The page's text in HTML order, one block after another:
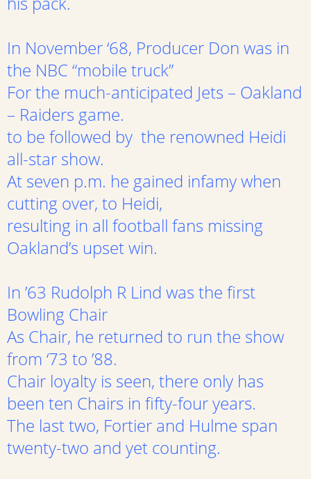
In November ‘68, Producer Don was in
the NBC “mobile truck”
For the much-anticipated Jets – Oakland
– Raiders game.
to be followed by the renowned Heidi
all-star show.
At seven p.m. he gained infamy when
cutting over, to Heidi,
resulting in all football fans missing
Oakland’s upset win.
In ’63 Rudolph R Lind was the first
Bowling Chair
As Chair, he returned to run the show
from ‘73 to ’88.
Chair loyalty is seen, there only has
been ten Chairs in fifty-four years.
The last two, Fortier and Hulme span
twenty-two and yet counting.